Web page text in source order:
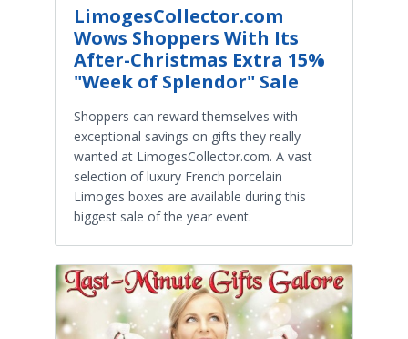
LimogesCollector.com
Wows Shoppers With Its
After-Christmas Extra 15%
"Week of Splendor" Sale
Shoppers can reward themselves with
exceptional savings on gifts they really
wanted at LimogesCollector.com. A vast
selection of luxury French porcelain
Limoges boxes are available during this
biggest sale of the year event.